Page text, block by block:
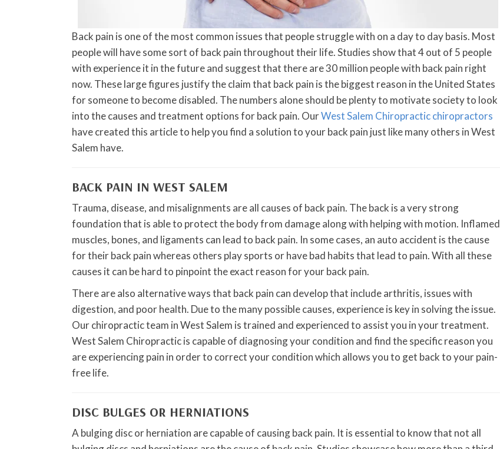
Back pain is one of the most common issues that people struggle with on a day to day basis. Most
people will have some sort of back pain throughout their life. Studies show that 4 out of 5 people
with experience it in the future and suggest that there are 30 million people with back pain right
now. These large figures justify the claim that back pain is the biggest reason in the United States
for someone to become disabled. The numbers alone should be plenty to motivate society to look
into the causes and treatment options for back pain. OurWest Salem Chiropractic chiropractors
have created this article to help you find a solution to your back pain just like many others in West
Salem have.
BACK PAIN IN WEST SALEM
Trauma, disease, and misalignments are all causes of back pain. The back is a very strong
foundation that is able to protect the body from damage along with helping with motion. Inflamed
muscles, bones, and ligaments can lead to back pain. In some cases, an auto accident is the cause
for their back pain whereas others play sports or have bad habits that lead to pain. With all these
causes it can be hard to pinpoint the exact reason for your back pain.
There are also alternative ways that back pain can develop that include arthritis, issues with
digestion, and poor health. Due to the many possible causes, experience is key in solving the issue.
Our chiropractic team in West Salem is trained and experienced to assist you in your treatment.
West Salem Chiropractic is capable of diagnosing your condition and find the specific reason you
are experiencing pain in order to correct your condition which allows you to get back to your pain-
free life.
DISC BULGES OR HERNIATIONS
A bulging disc or herniation are capable of causing back pain. It is essential to know that not all